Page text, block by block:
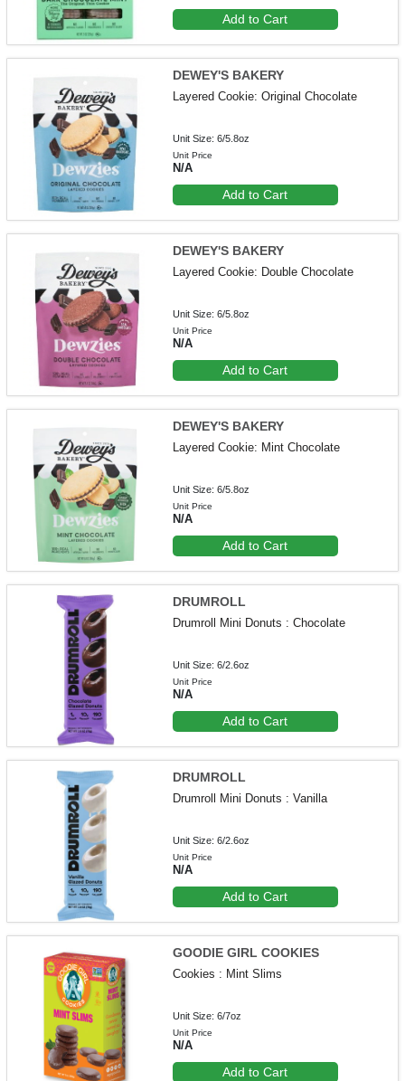
Add to Cart
DEWEY'S BAKERY
Layered Cookie: Original Chocolate
Unit Size: 6/5.8oz
Unit Price
N/A
Add to Cart
DEWEY'S BAKERY
Layered Cookie: Double Chocolate
Unit Size: 6/5.8oz
Unit Price
N/A
Add to Cart
DEWEY'S BAKERY
Layered Cookie: Mint Chocolate
Unit Size: 6/5.8oz
Unit Price
N/A
Add to Cart
DRUMROLL
Drumroll Mini Donuts : Chocolate
Unit Size: 6/2.6oz
Unit Price
N/A
Add to Cart
DRUMROLL
Drumroll Mini Donuts : Vanilla
Unit Size: 6/2.6oz
Unit Price
N/A
Add to Cart
GOODIE GIRL COOKIES
Cookies : Mint Slims
Unit Size: 6/7oz
Unit Price
N/A
Add to Cart